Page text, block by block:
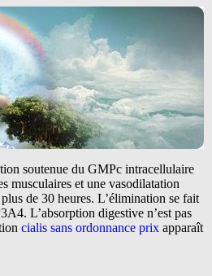
soutenue du GMPc intracellulaire
musculaires et une vasodilatation
de 30 heures. L’élimination se fait
L’absorption digestive n’est pas
cialis sans ordonnance prix apparaît